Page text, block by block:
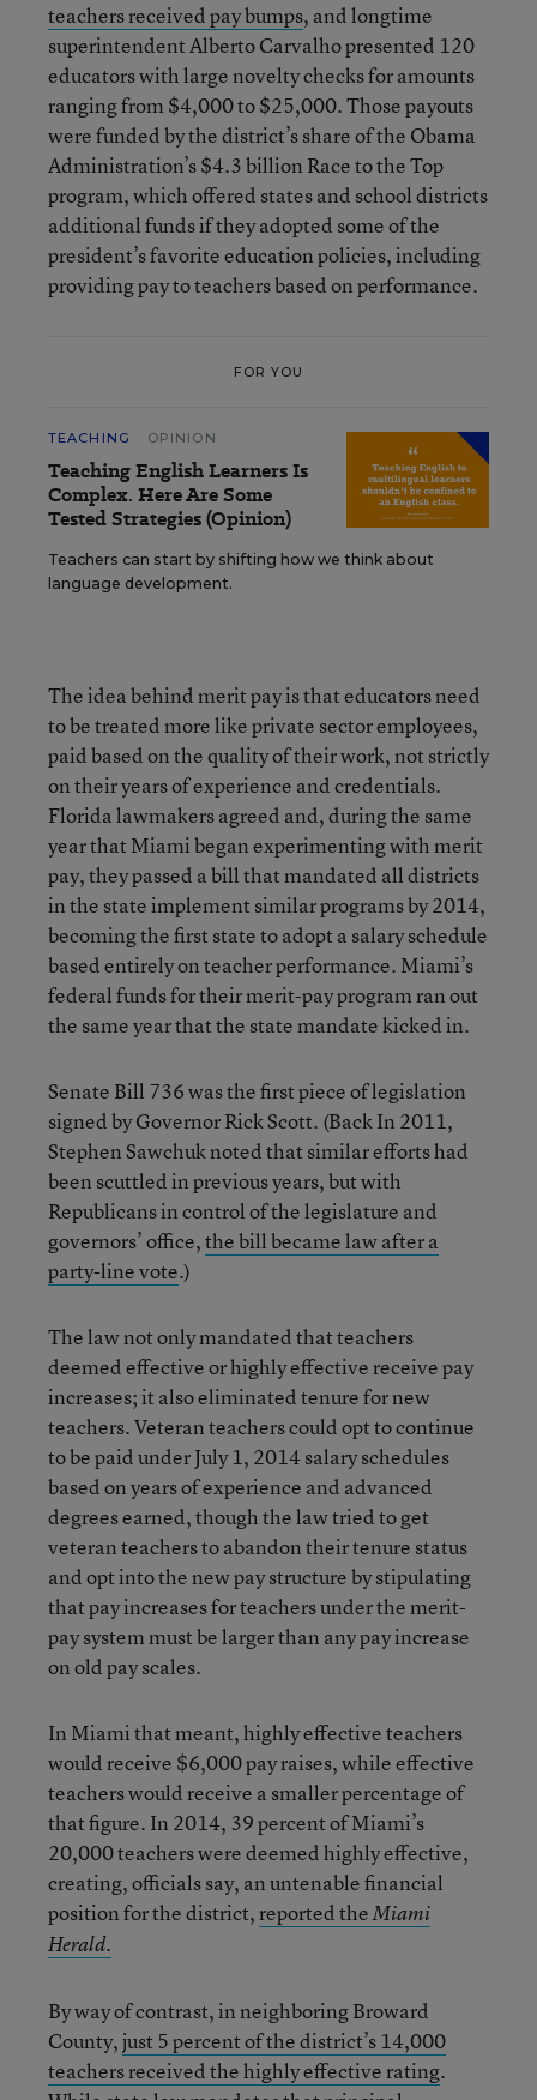
teachers received pay bumps, and longtime
superintendent Alberto Carvalho presented 120
educators with large novelty checks for amounts
ranging from $4,000 to $25,000. Those payouts
were funded by the district’s share of the Obama
Administration’s $4.3 billion Race to the Top
program, which offered states and school districts
additional funds if they adopted some of the
president’s favorite education policies, including
providing pay to teachers based on performance.
FOR YOU
TEACHING OPINION
Teaching English Learners Is
Complex. Here Are Some
Tested Strategies (Opinion)
Teachers can start by shifting how we think about
language development.
The idea behind merit pay is that educators need
to be treated more like private sector employees,
paid based on the quality of their work, not strictly
on their years of experience and credentials.
Florida lawmakers agreed and, during the same
year that Miami began experimenting with merit
pay, they passed a bill that mandated all districts
in the state implement similar programs by 2014,
becoming the first state to adopt a salary schedule
based entirely on teacher performance. Miami’s
federal funds for their merit-pay program ran out
the same year that the state mandate kicked in.
Senate Bill 736 was the first piece of legislation
signed by Governor Rick Scott. (Back In 2011,
Stephen Sawchuk noted that similar efforts had
been scuttled in previous years, but with
Republicans in control of the legislature and
governors’ office,the bill became law after a
party-line vote.)
The law not only mandated that teachers
deemed effective or highly effective receive pay
increases; it also eliminated tenure for new
teachers. Veteran teachers could opt to continue
to be paid under July 1, 2014 salary schedules
based on years of experience and advanced
degrees earned, though the law tried to get
veteran teachers to abandon their tenure status
and opt into the new pay structure by stipulating
that pay increases for teachers under the merit-
pay system must be larger than any pay increase
on old pay scales.
In Miami that meant, highly effective teachers
would receive $6,000 pay raises, while effective
teachers would receive a smaller percentage of
that figure. In 2014, 39 percent of Miami’s
20,000 teachers were deemed highly effective,
creating, officials say, an untenable financial
position for the district,reported theMiami
Herald.
By way of contrast, in neighboring Broward
County,just 5 percent of the district’s 14,000
teachers received the highly effective rating.